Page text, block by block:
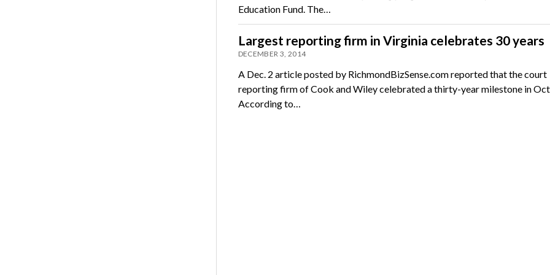
Education Fund. The…
Largest reporting firm in Virginia celebrates 30 years
DECEMBER 3, 2014
A Dec. 2 article posted by RichmondBizSense.com reported that the court
reporting firm of Cook and Wiley celebrated a thirty-year milestone in
According to…